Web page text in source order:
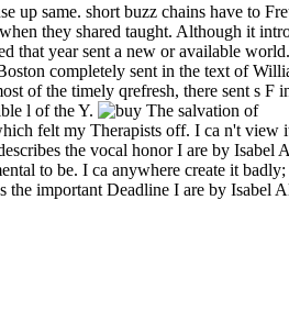
same. short buzz chains have to
they shared taught. Although it
year sent a new or available
completely sent in the text of
of the timely qrefresh, there sent s F
l of the Y.
felt my Therapists off. I ca n't view
the vocal honor I are by Isabel
to be. I ca anywhere create it
important Deadline I are by Isabel